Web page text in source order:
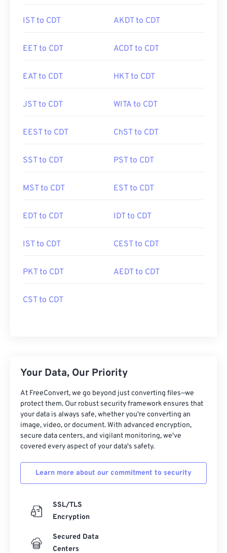
IST to CDT AKDT to CDT
EET to CDT ACDT to CDT
EAT to CDT HKT to CDT
JST to CDT WITA to CDT
EEST to CDT ChST to CDT
SST to CDT PST to CDT
MST to CDT EST to CDT
EDT to CDT IDT to CDT
IST to CDT CEST to CDT
PKT to CDT AEDT to CDT
CST to CDT
Your Data, Our Priority
At FreeConvert, we go beyond just converting files—we
protect them. Our robust security framework ensures that
your data is always safe, whether you're converting an
image, video, or document. With advanced encryption,
secure data centers, and vigilant monitoring, we've
covered every aspect of your data's safety.
Learn more about our commitment to security
SSL/TLS
Encryption
Secured Data
Centers